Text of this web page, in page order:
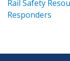
Rail Safety
Responders